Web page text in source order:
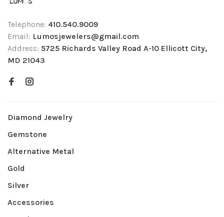
Telephone: 410.540.9009
Email: Lumosjewelers@gmail.com
Address: 5725 Richards Valley Road A-10 Ellicott City,
MD 21043
Diamond Jewelry
Gemstone
Alternative Metal
Gold
Silver
Accessories